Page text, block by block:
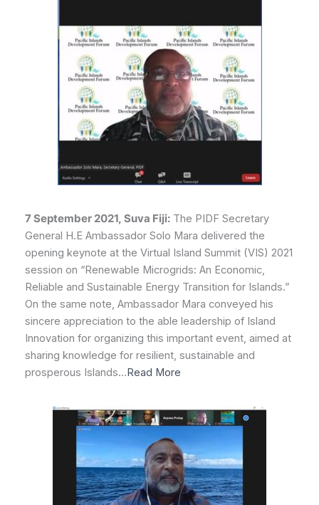
7 September 2021, Suva Fiji: The PIDF Secretary
General H.E Ambassador Solo Mara delivered the
opening keynote at the Virtual Island Summit (VIS) 2021
session on “Renewable Microgrids: An Economic,
Reliable and Sustainable Energy Transition for Islands.”
On the same note, Ambassador Mara conveyed his
sincere appreciation to the able leadership of Island
Innovation for organizing this important event, aimed at
sharing knowledge for resilient, sustainable and
prosperous Islands…Read More